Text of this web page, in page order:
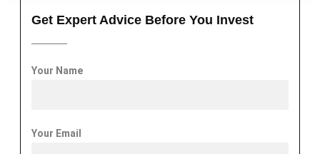
Get Expert Advice Before You Invest
Your Name
Your Email